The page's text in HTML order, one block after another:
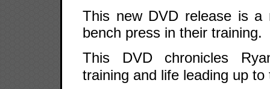
This new DVD release is
bench press in their training.
This DVD chronicles
training and life leading up